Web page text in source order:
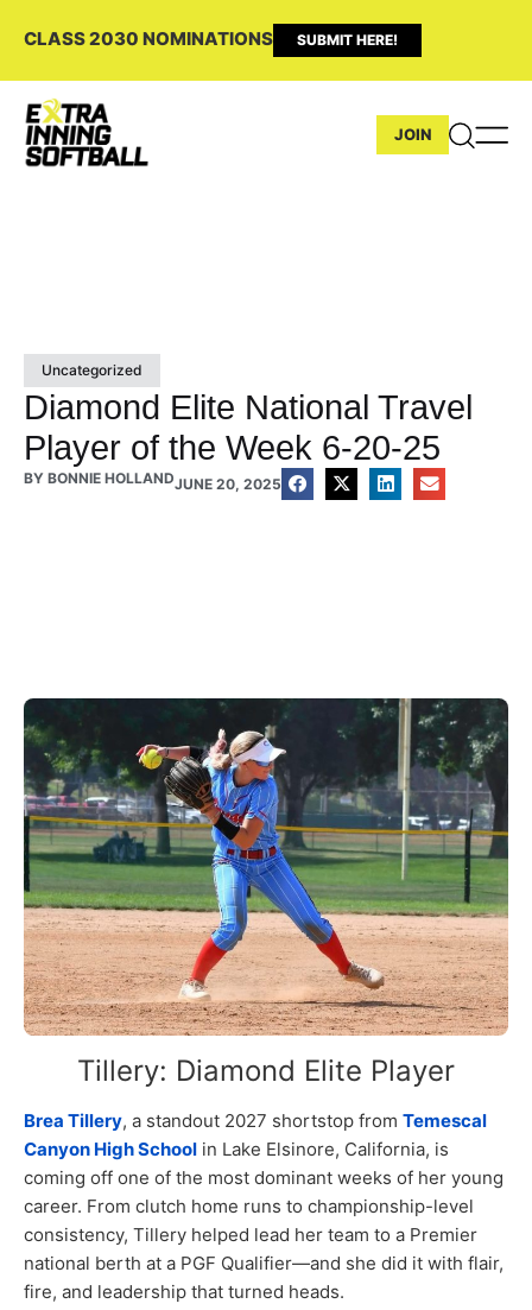
CLASS 2030 NOMINATIONS SUBMIT HERE!
JOIN
Uncategorized
Diamond Elite National Travel
Player of the Week 6-20-25
BY BONNIE HOLLANDJUNE 20, 2025
Tillery: Diamond Elite Player
Brea Tillery, a standout 2027 shortstop from Temescal
Canyon High School in Lake Elsinore, California, is
coming off one of the most dominant weeks of her young
career. From clutch home runs to championship-level
consistency, Tillery helped lead her team to a Premier
national berth at a PGF Qualifier—and she did it with flair,
fire, and leadership that turned heads.